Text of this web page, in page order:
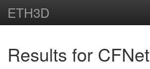
ETH3D
Results for CFNet